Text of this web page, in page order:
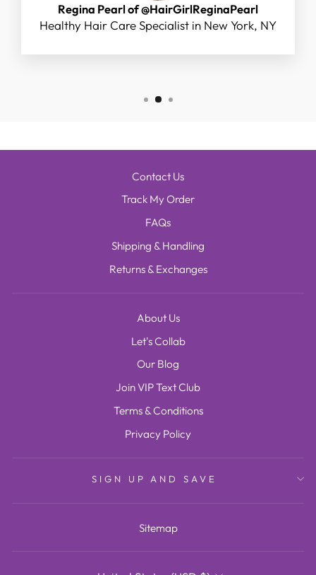
Regina Pearl of @HairGirlReginaPearl
Healthy Hair Care Specialist in New York, NY
Contact Us
Track My Order
FAQs
Shipping & Handling
Returns & Exchanges
About Us
Let's Collab
Our Blog
Join VIP Text Club
Terms & Conditions
Privacy Policy
SIGN UP AND SAVE
Sitemap